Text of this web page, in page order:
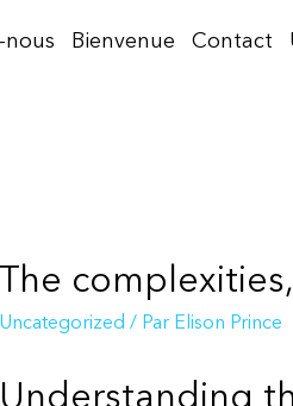
nous Bienvenue Contact
The
Uncategorized / Par Elison Prince